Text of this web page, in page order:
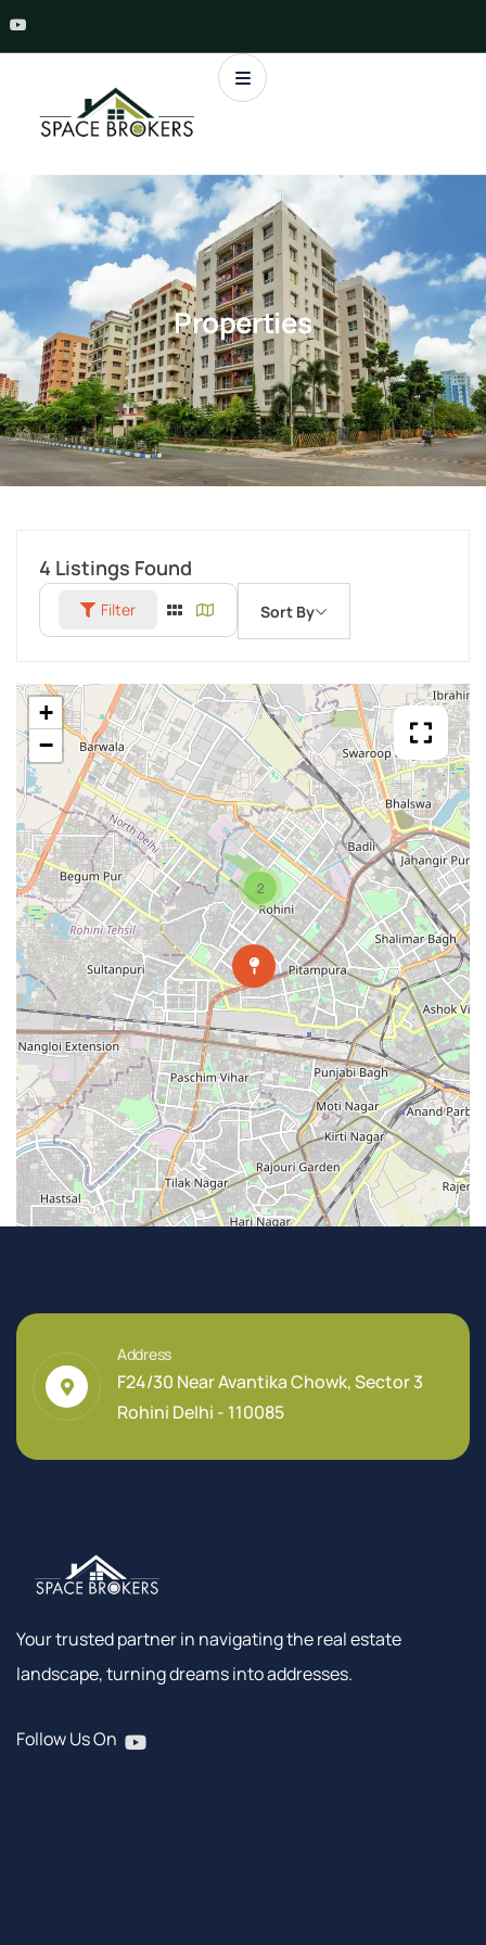
Properties
4 Listings Found
Filter Sort By
2
+
−
Address
F24/30 Near Avantika Chowk, Sector 3
Rohini Delhi - 110085
Your trusted partner in navigating the real estate
landscape, turning dreams into addresses.
Follow Us On